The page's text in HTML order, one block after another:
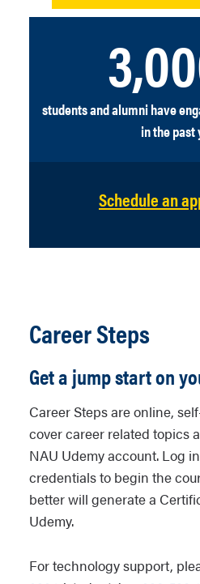
students and alumni have
in the past
Schedule an
Career Steps
Get a jump start on
Career Steps are online,
cover career related topics
NAU Udemy account. Log
credentials to begin the
better will generate a
Udemy.
For technology support,